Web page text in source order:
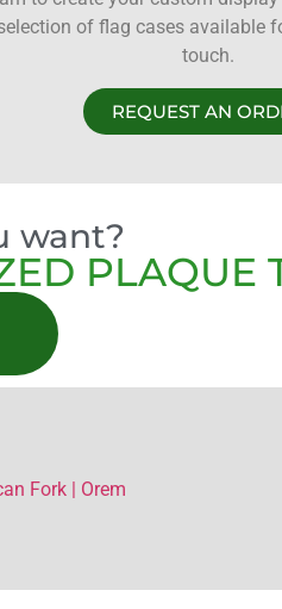
of flag cases available
touch.
REQUEST AN
want?
PLAQUE
Fork | Orem